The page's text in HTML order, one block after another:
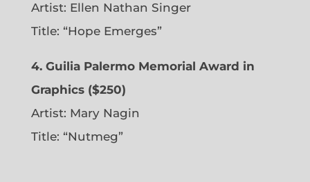
Artist: Ellen Nathan Singer
Title: “Hope Emerges”
4. Guilia Palermo Memorial Award in
Graphics ($250)
Artist: Mary Nagin
Title: “Nutmeg”